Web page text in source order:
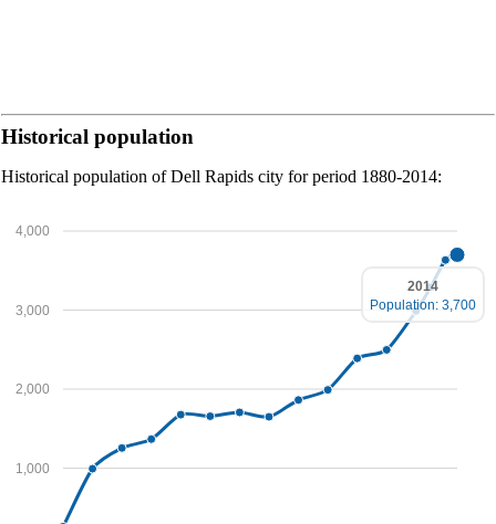
Historical population
Historical population of Dell Rapids city for period 1880-2014:
1,000
2,000
3,000
4,000
2014
Population: 3,700